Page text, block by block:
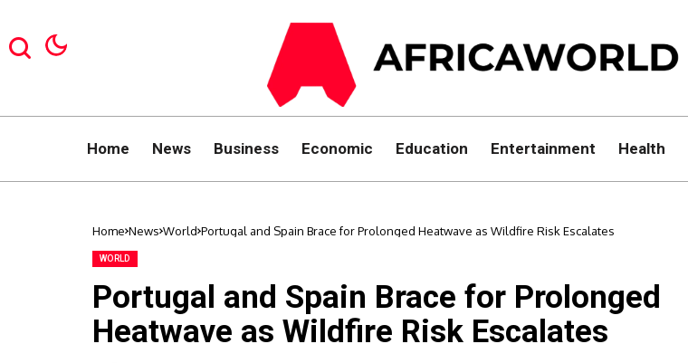
Home News Business Economic Education Entertainment Health
Home News World Portugal and Spain Brace for Prolonged Heatwave as Wildfire Risk Escalates
WORLD
Portugal and Spain Brace for Prolonged
Heatwave as Wildfire Risk Escalates